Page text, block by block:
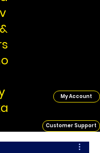
My Account
Customer Support